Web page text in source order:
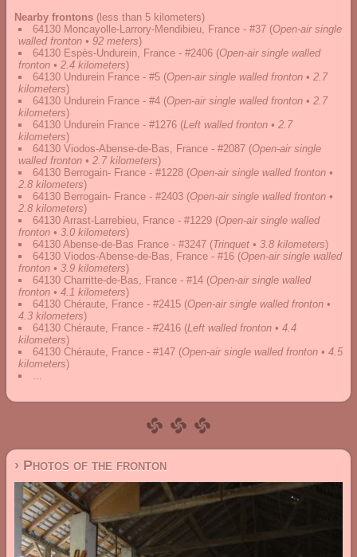
Nearby frontons (less than 5 kilometers)
64130 Moncayolle-Larrory-Mendibieu, France - #37 (Open-air single
walled fronton • 92 meters)
64130 Espès-Undurein, France - #2406 (Open-air single walled
fronton • 2.4 kilometers)
64130 Undurein France - #5 (Open-air single walled fronton • 2.7
kilometers)
64130 Undurein France - #4 (Open-air single walled fronton • 2.7
kilometers)
64130 Undurein France - #1276 (Left walled fronton • 2.7
kilometers)
64130 Viodos-Abense-de-Bas, France - #2087 (Open-air single
walled fronton • 2.7 kilometers)
64130 Berrogain- France - #1228 (Open-air single walled fronton •
2.8 kilometers)
64130 Berrogain- France - #2403 (Open-air single walled fronton •
2.8 kilometers)
64130 Arrast-Larrebieu, France - #1229 (Open-air single walled
fronton • 3.0 kilometers)
64130 Abense-de-Bas France - #3247 (Trinquet • 3.8 kilometers)
64130 Viodos-Abense-de-Bas, France - #16 (Open-air single walled
fronton • 3.9 kilometers)
64130 Charritte-de-Bas, France - #14 (Open-air single walled
fronton • 4.1 kilometers)
64130 Chéraute, France - #2415 (Open-air single walled fronton •
4.3 kilometers)
64130 Chéraute, France - #2416 (Left walled fronton • 4.4
kilometers)
64130 Chéraute, France - #147 (Open-air single walled fronton • 4.5
kilometers)
...
› Photos of the fronton